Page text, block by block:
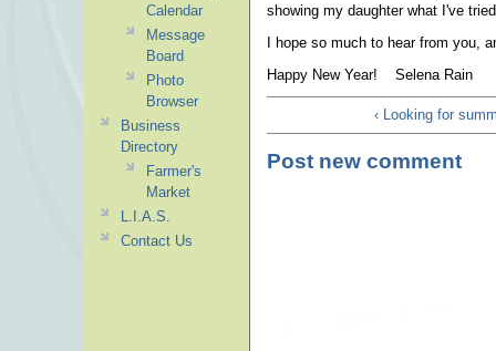
showing my daughter what I've
I hope so much to hear from you,
Happy New Year! Selena Rain
‹ Looking for
Post new comment
Calendar
Message
Board
Photo
Browser
Business
Directory
Farmer's
Market
L.I.A.S.
Contact Us